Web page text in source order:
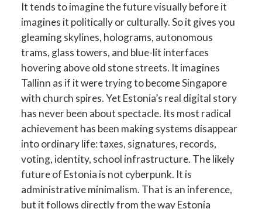
It tends to imagine the future visually before it
imagines it politically or culturally. So it gives you
gleaming skylines, holograms, autonomous
trams, glass towers, and blue-lit interfaces
hovering above old stone streets. It imagines
Tallinn as if it were trying to become Singapore
with church spires. Yet Estonia’s real digital story
has never been about spectacle. Its most radical
achievement has been making systems disappear
into ordinary life: taxes, signatures, records,
voting, identity, school infrastructure. The likely
future of Estonia is not cyberpunk. It is
administrative minimalism. That is an inference,
but it follows directly from the way Estonia